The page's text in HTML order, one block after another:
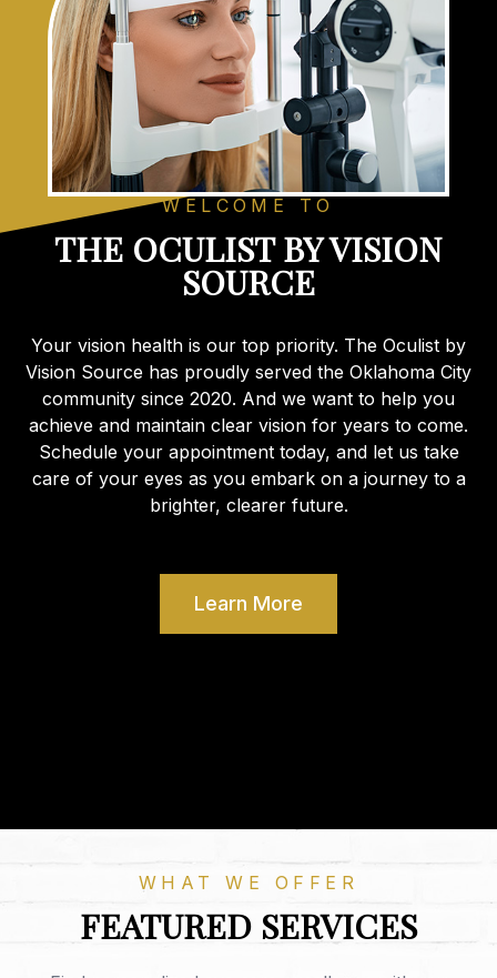
WELCOME TO
THE OCULIST BY VISION
SOURCE
Your vision health is our top priority. The Oculist by
Vision Source has proudly served the Oklahoma City
community since 2020. And we want to help you
achieve and maintain clear vision for years to come.
Schedule your appointment today, and let us take
care of your eyes as you embark on a journey to a
brighter, clearer future.
Learn More
WHAT WE OFFER
FEATURED SERVICES